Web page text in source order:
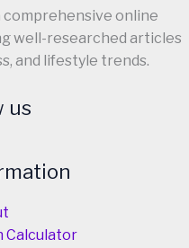
comprehensive online
well-researched articles
and lifestyle trends.
us
Calculator